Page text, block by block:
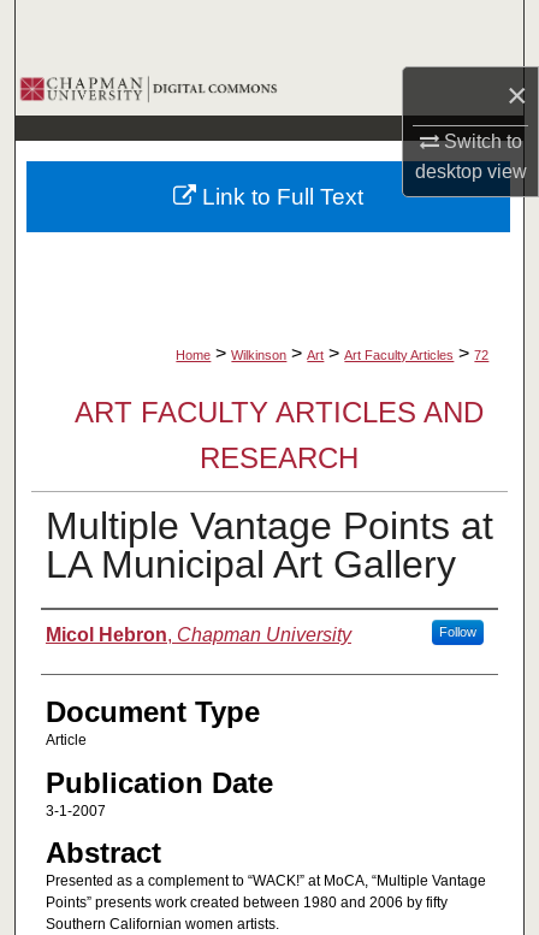
×
Switch to
desktopview
Browse Collections
My Account
About
Home > Wilkinson > Art > Art Faculty Articles > 72
ART FACULTY ARTICLES AND
RESEARCH
Multiple Vantage Points at
LA Municipal Art Gallery
Authors
Micol Hebron, Chapman University Follow
Document Type
Article
Publication Date
3-1-2007
Abstract
Presented as a complement to “WACK!” at MoCA, “Multiple Vantage
Points” presents work created between 1980 and 2006 by fifty
Southern Californian women artists.
Link to Full Text